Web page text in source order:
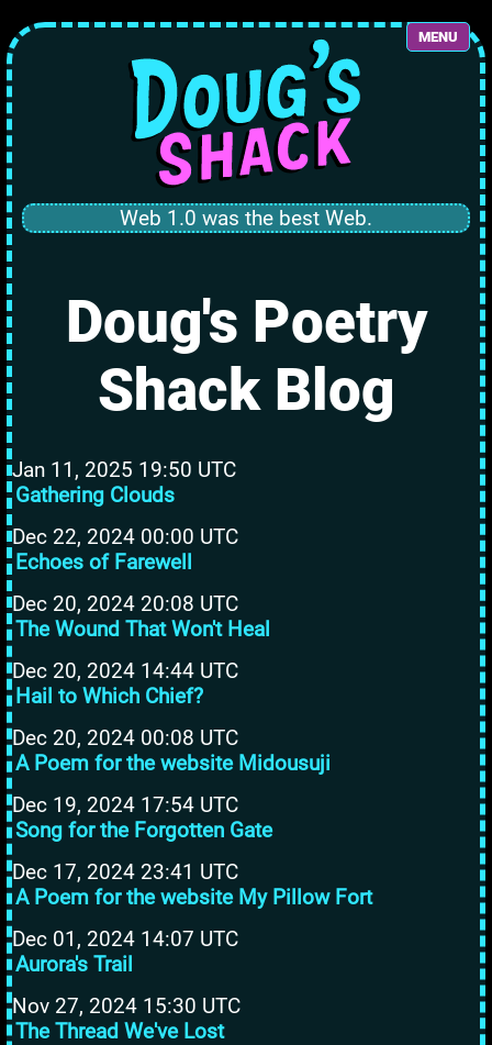
MENU
Web 1.0 was the best Web.
Doug's Poetry
Shack Blog
Jan 11, 2025 19:50 UTC
Gathering Clouds
Dec 22, 2024 00:00 UTC
Echoes of Farewell
Dec 20, 2024 20:08 UTC
The Wound That Won't Heal
Dec 20, 2024 14:44 UTC
Hail to Which Chief?
Dec 20, 2024 00:08 UTC
A Poem for the website Midousuji
Dec 19, 2024 17:54 UTC
Song for the Forgotten Gate
Dec 17, 2024 23:41 UTC
A Poem for the website My Pillow Fort
Dec 01, 2024 14:07 UTC
Aurora's Trail
Nov 27, 2024 15:30 UTC
The Thread We've Lost